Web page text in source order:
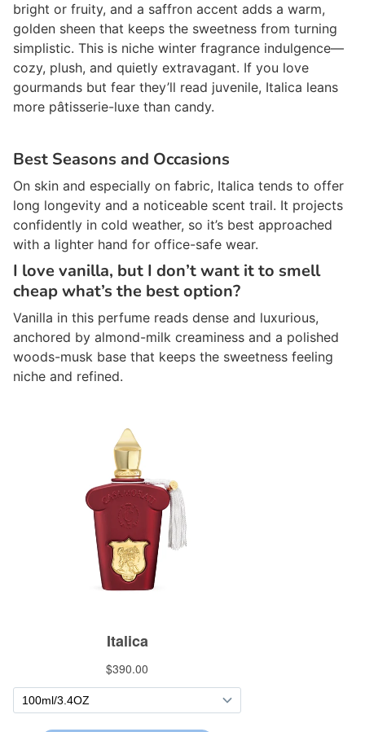
bright or fruity, and a saffron accent adds a warm,
golden sheen that keeps the sweetness from turning
simplistic. This is niche winter fragrance indulgence—
cozy, plush, and quietly extravagant. If you love
gourmands but fear they’ll read juvenile, Italica leans
more pâtisserie-luxe than candy.
Best Seasons and Occasions
On skin and especially on fabric, Italica tends to offer
long longevity and a noticeable scent trail. It projects
confidently in cold weather, so it’s best approached
with a lighter hand for office-safe wear.
I love vanilla, but I don’t want it to smell
cheap what’s the best option?
Vanilla in this perfume reads dense and luxurious,
anchored by almond-milk creaminess and a polished
woods-musk base that keeps the sweetness feeling
niche and refined.